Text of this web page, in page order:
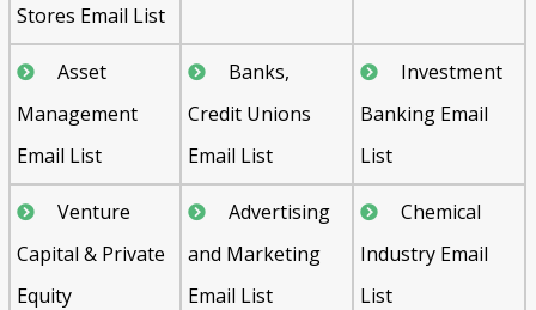
Stores Email List
Asset
Management
Email List
Banks,
Credit Unions
Email List
Investment
Banking Email
List
Venture
Capital & Private
Equity
Advertising
and Marketing
Email List
Chemical
Industry Email
List